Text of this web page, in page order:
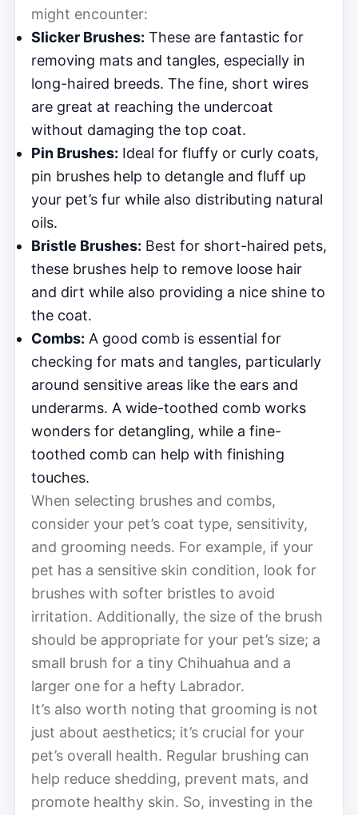
might encounter:
Slicker Brushes: These are fantastic for
removing mats and tangles, especially in
long-haired breeds. The fine, short wires
are great at reaching the undercoat
without damaging the top coat.
Pin Brushes: Ideal for fluffy or curly coats,
pin brushes help to detangle and fluff up
your pet’s fur while also distributing natural
oils.
Bristle Brushes: Best for short-haired pets,
these brushes help to remove loose hair
and dirt while also providing a nice shine to
the coat.
Combs: A good comb is essential for
checking for mats and tangles, particularly
around sensitive areas like the ears and
underarms. A wide-toothed comb works
wonders for detangling, while a fine-
toothed comb can help with finishing
touches.
When selecting brushes and combs,
consider your pet’s coat type, sensitivity,
and grooming needs. For example, if your
pet has a sensitive skin condition, look for
brushes with softer bristles to avoid
irritation. Additionally, the size of the brush
should be appropriate for your pet’s size; a
small brush for a tiny Chihuahua and a
larger one for a hefty Labrador.
It’s also worth noting that grooming is not
just about aesthetics; it’s crucial for your
pet’s overall health. Regular brushing can
help reduce shedding, prevent mats, and
promote healthy skin. So, investing in the